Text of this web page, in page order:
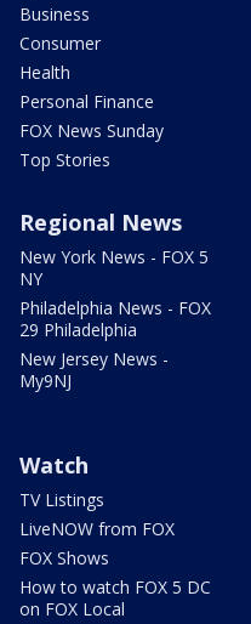
Business
Consumer
Health
Personal Finance
FOX News Sunday
Top Stories
Regional News
New York News - FOX 5
NY
Philadelphia News - FOX
29 Philadelphia
New Jersey News -
My9NJ
Watch
TV Listings
LiveNOW from FOX
FOX Shows
How to watch FOX 5 DC
on FOX Local